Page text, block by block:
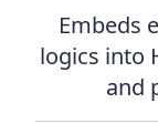
Embeds
logics into
and